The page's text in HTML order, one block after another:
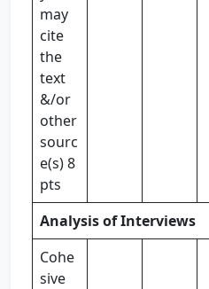
may
cite
the
text
&/or
other
sourc
e(s) 8
pts
Analysis of Interviews
Cohe
sive